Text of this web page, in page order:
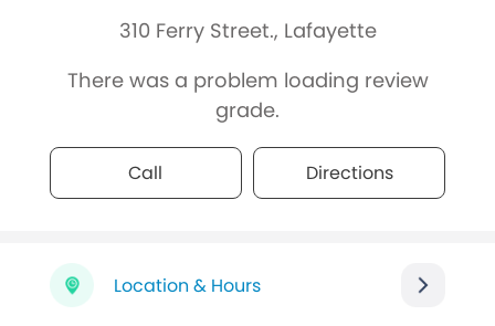
310 Ferry Street., Lafayette
There was a problem loading review
grade.
Call Directions
Location & Hours